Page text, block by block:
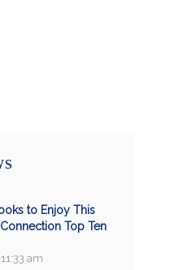
to Enjoy This
Top Ten
am